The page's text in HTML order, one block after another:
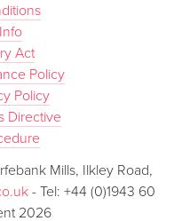
Act
Policy
Policy
Directive
Mills, Ilkley Road,
- Tel: +44 (0)1943 60
2026